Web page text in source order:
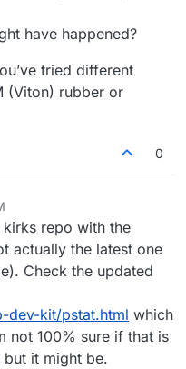
have happened?
tried different
(Viton) rubber or
0
repo with the
actually the latest one
Check the updated
dev-kit/pstat.html which
not 100% sure if that is
but it might be.